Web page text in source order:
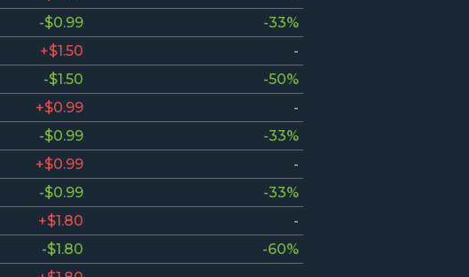
-$0.99
-33%
+$1.50
-
-$1.50
-50%
+$0.99
-
-$0.99
-33%
+$0.99
-
-$0.99
-33%
+$1.80
-
-$1.80
-60%